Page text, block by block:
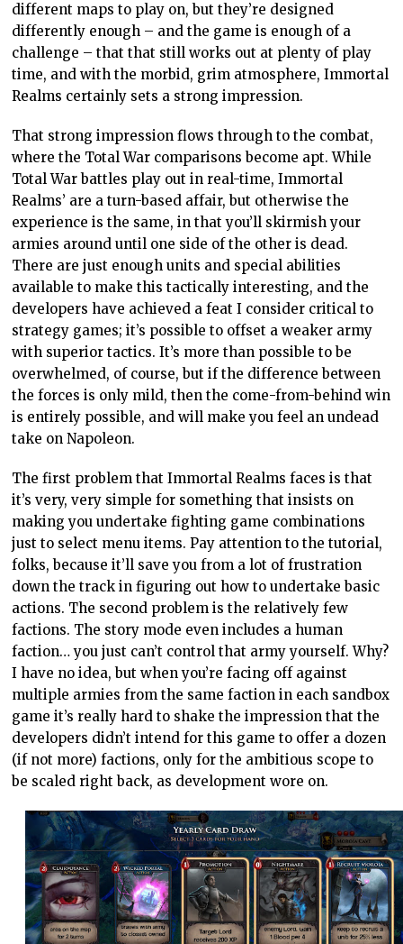
different maps to play on, but they’re designed
differently enough – and the game is enough of a
challenge – that that still works out at plenty of play
time, and with the morbid, grim atmosphere, Immortal
Realms certainly sets a strong impression.
That strong impression flows through to the combat,
where the Total War comparisons become apt. While
Total War battles play out in real-time, Immortal
Realms’ are a turn-based affair, but otherwise the
experience is the same, in that you’ll skirmish your
armies around until one side of the other is dead.
There are just enough units and special abilities
available to make this tactically interesting, and the
developers have achieved a feat I consider critical to
strategy games; it’s possible to offset a weaker army
with superior tactics. It’s more than possible to be
overwhelmed, of course, but if the difference between
the forces is only mild, then the come-from-behind win
is entirely possible, and will make you feel an undead
take on Napoleon.
The first problem that Immortal Realms faces is that
it’s very, very simple for something that insists on
making you undertake fighting game combinations
just to select menu items. Pay attention to the tutorial,
folks, because it’ll save you from a lot of frustration
down the track in figuring out how to undertake basic
actions. The second problem is the relatively few
factions. The story mode even includes a human
faction… you just can’t control that army yourself. Why?
I have no idea, but when you’re facing off against
multiple armies from the same faction in each sandbox
game it’s really hard to shake the impression that the
developers didn’t intend for this game to offer a dozen
(if not more) factions, only for the ambitious scope to
be scaled right back, as development wore on.